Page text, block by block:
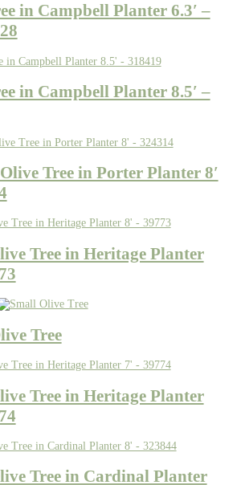
in Campbell Planter 6.3′ –
in Campbell Planter 8.5′ –
Tree in Porter Planter 8′
Tree in Heritage Planter
Tree
Tree in Heritage Planter
Tree in Cardinal Planter